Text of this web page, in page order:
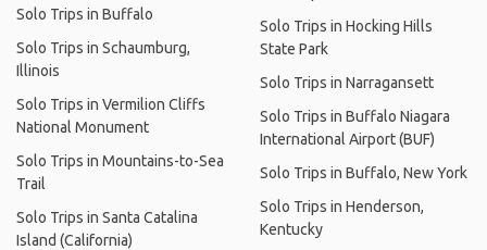
Solo Trips in Buffalo
Solo Trips in Schaumburg,
Illinois
Solo Trips in Vermilion Cliffs
National Monument
Solo Trips in Mountains-to-Sea
Trail
Solo Trips in Santa Catalina
Island (California)
Solo Trips in Hocking Hills
State Park
Solo Trips in Narragansett
Solo Trips in Buffalo Niagara
International Airport (BUF)
Solo Trips in Buffalo, New York
Solo Trips in Henderson,
Kentucky